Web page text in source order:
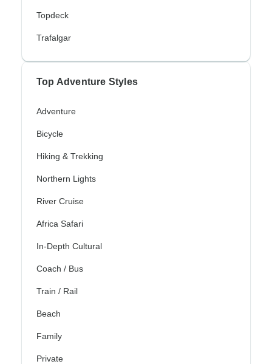
Topdeck
Trafalgar
Top Adventure Styles
Adventure
Bicycle
Hiking & Trekking
Northern Lights
River Cruise
Africa Safari
In-Depth Cultural
Coach / Bus
Train / Rail
Beach
Family
Private